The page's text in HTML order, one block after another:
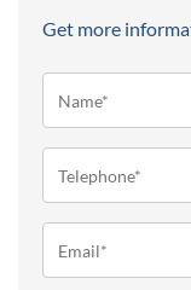
Get more
(Required)